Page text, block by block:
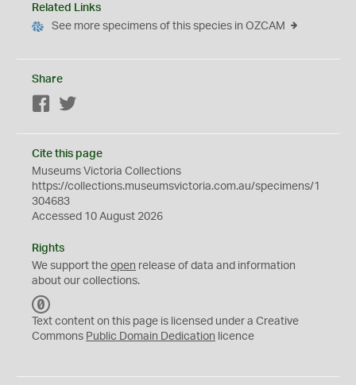
Related Links
See more specimens of this species in OZCAM
Share
Facebook
Cite this page
Museums Victoria Collections
https://collections.museumsvictoria.com.au/specimens/1
304683
Accessed 10 August 2026
Rights
We support the open release of data and information
about our collections.
C
0
Text content on this page is licensed under a Creative
Commons Public Domain Dedication licence